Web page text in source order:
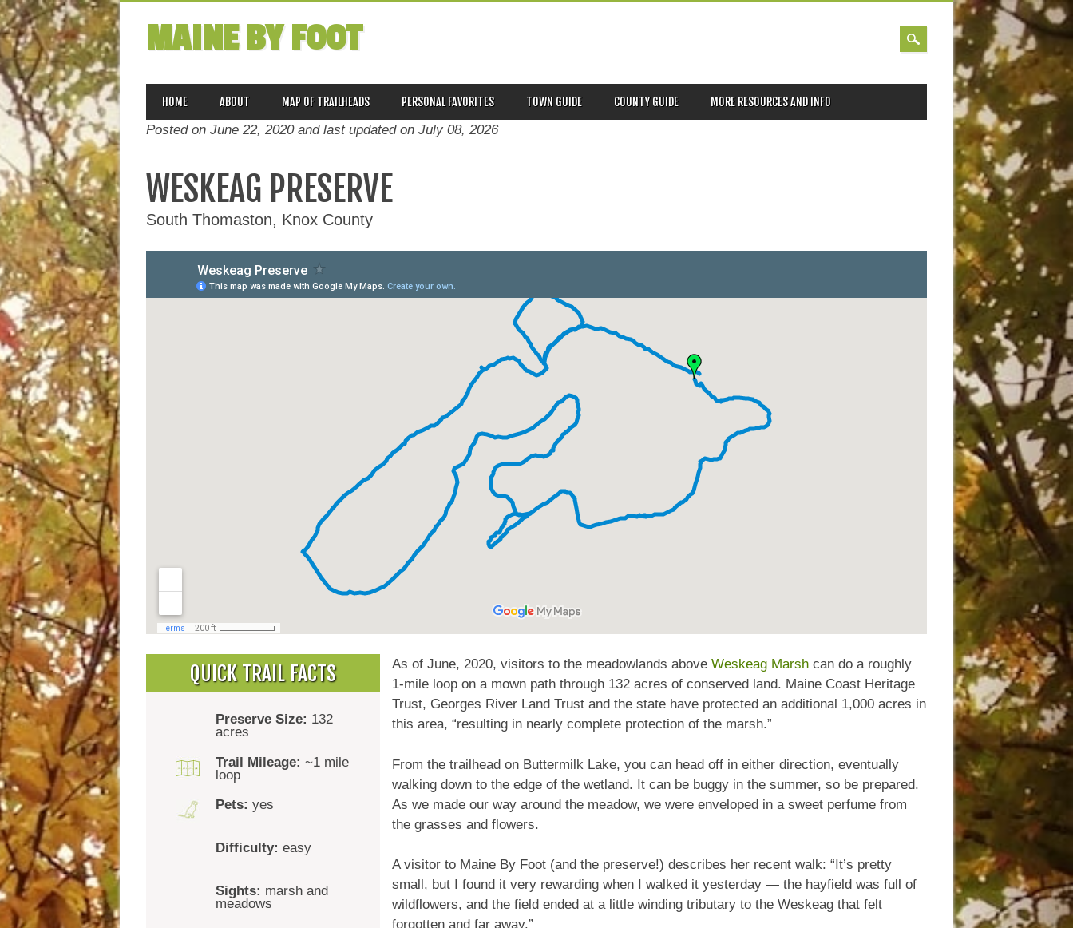
MAINE BY FOOT
MAIN MENU
content
HOME ABOUT MAP OF TRAILHEADS PERSONAL FAVORITES TOWN GUIDE COUNTY GUIDE MORE RESOURCES AND INFO
Posted on June 22, 2020 and last updated on July 08, 2026
WESKEAG PRESERVE
South Thomaston, Knox County
QUICK TRAIL FACTS
Preserve Size: 132
acres
Trail Mileage: ~1 mile
loop
Pets: yes
Difficulty: easy
Sights: marsh and
meadows
As of June, 2020, visitors to the meadowlands aboveWeskeag Marsh can do a roughly
1-mile loop on a mown path through 132 acres of conserved land. Maine Coast Heritage
Trust, Georges River Land Trust and the state have protected an additional 1,000 acres in
this area, “resulting in nearly complete protection of the marsh.”
From the trailhead on Buttermilk Lake, you can head off in either direction, eventually
walking down to the edge of the wetland. It can be buggy in the summer, so be prepared.
As we made our way around the meadow, we were enveloped in a sweet perfume from
the grasses and flowers.
A visitor to Maine By Foot (and the preserve!) describes her recent walk: “It’s pretty
small, but I found it very rewarding when I walked it yesterday — the hayfield was full of
wildflowers, and the field ended at a little winding tributary to the Weskeag that felt
forgotten and far away.”